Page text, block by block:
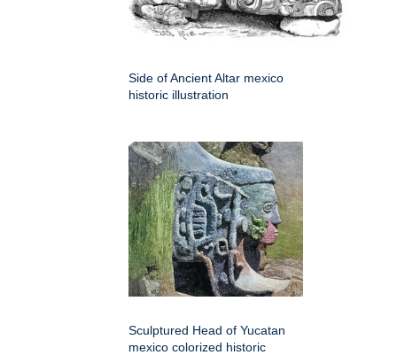
Side of Ancient Altar mexico
historic illustration
Sculptured Head of Yucatan
mexico colorized historic